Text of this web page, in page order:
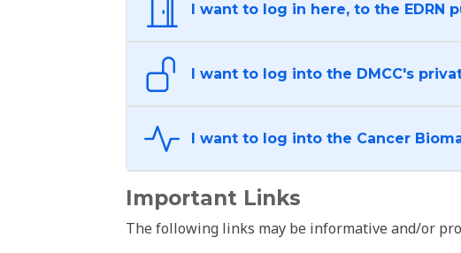
I want to log in here, to the EDRN
I want to log into the DMCC's
I want to
Important Links
The following links may be informative and/or